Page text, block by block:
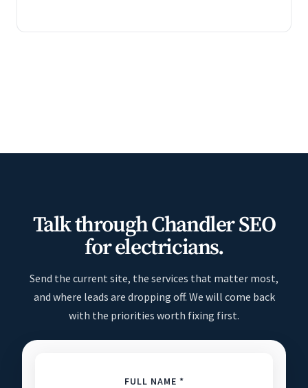
Talk through Chandler SEO
for electricians.
Send the current site, the services that matter most,
and where leads are dropping off. We will come back
with the priorities worth fixing first.
FULL NAME *